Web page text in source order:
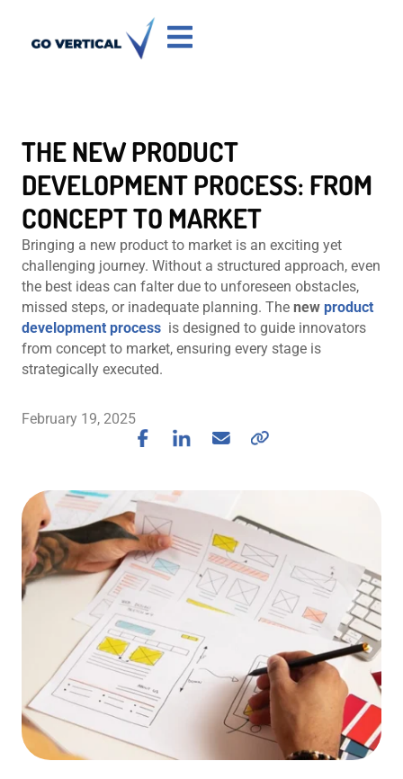
THE NEW PRODUCT
DEVELOPMENT PROCESS: FROM
CONCEPT TO MARKET
Bringing a new product to market is an exciting yet
challenging journey. Without a structured approach, even
the best ideas can falter due to unforeseen obstacles,
missed steps, or inadequate planning. The new product
development process is designed to guide innovators
from concept to market, ensuring every stage is
strategically executed.
February 19, 2025